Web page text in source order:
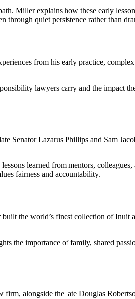
Miller explains how these early
through quiet persistence rather than
from his early practice,
lawyers carry and the impact
Senator Lazarus Phillips and Sam
learned from mentors,
fairness and accountability.
the world’s finest collection of
the importance of family, shared
alongside the late Douglas